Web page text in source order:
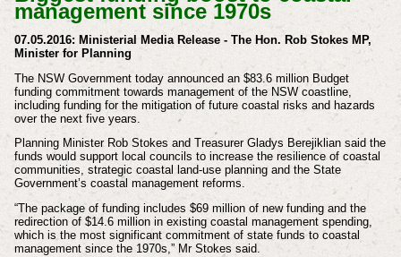
management since 1970s
07.05.2016: Ministerial Media Release - The Hon. Rob Stokes MP,
Minister for Planning
The NSW Government today announced an $83.6 million Budget
funding commitment towards management of the NSW coastline,
including funding for the mitigation of future coastal risks and hazards
over the next five years.
Planning Minister Rob Stokes and Treasurer Gladys Berejiklian said the
funds would support local councils to increase the resilience of coastal
communities, strategic coastal land-use planning and the State
Government’s coastal management reforms.
“The package of funding includes $69 million of new funding and the
redirection of $14.6 million in existing coastal management spending,
which is the most significant commitment of state funds to coastal
management since the 1970s,” Mr Stokes said.